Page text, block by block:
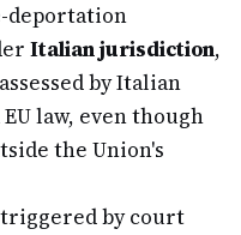
deportation
Italian jurisdiction,
by Italian
law, even though
the Union's
by court